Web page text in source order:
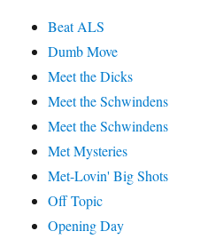
Beat ALS
Dumb Move
Meet the Dicks
Meet the Schwindens
Meet the Schwindens
Met Mysteries
Met-Lovin' Big Shots
Off Topic
Opening Day